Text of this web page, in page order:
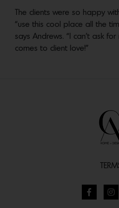
The clients were so happy
“use this cool place all the
says Andrews. “I can’t ask
comes to client love!”